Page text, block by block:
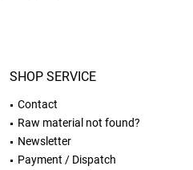
SHOP SERVICE
Contact
Raw material not found?
Newsletter
Payment / Dispatch